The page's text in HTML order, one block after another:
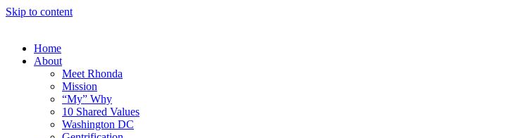
Skip to content
Home
About
Meet Rhonda
Mission
“My” Why
10 Shared Values
Washington DC